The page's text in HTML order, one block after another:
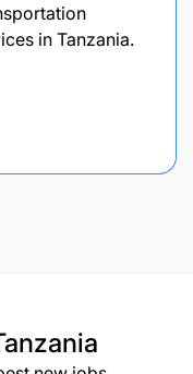
in Tanzania.